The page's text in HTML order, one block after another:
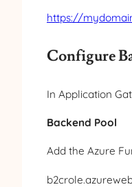
https://
Configure
In Application
Backend Pool
Add the Azure